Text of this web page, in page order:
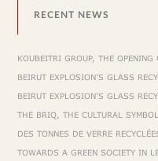
RECENT NEWS
KOUBEITRI GROUP, THE
BEIRUT EXPLOSION'S GLASS
BEIRUT EXPLOSION'S GLASS
THE BRIQ, THE CULTURAL
DES TONNES DE VERRE
TOWARDS A GREEN SOCIETY IN